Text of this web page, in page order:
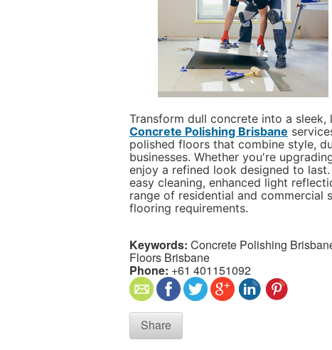
Transform dull concrete into a
Concrete Polishing Brisbane
polished floors that combine style,
businesses. Whether you're
enjoy a refined look designed to
easy cleaning, enhanced light
range of residential and commercial
flooring requirements.
Keywords: Concrete Polishing
Floors Brisbane
Phone: +61 401151092
Share